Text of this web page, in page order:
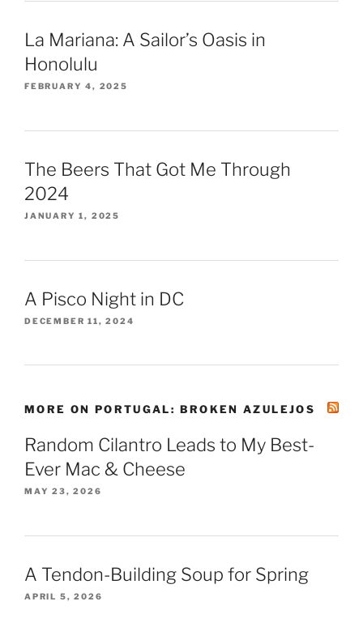
La Mariana: A Sailor’s Oasis in
Honolulu
FEBRUARY 4, 2025
The Beers That Got Me Through
2024
JANUARY 1, 2025
A Pisco Night in DC
DECEMBER 11, 2024
MORE ON PORTUGAL: BROKEN AZULEJOS
Random Cilantro Leads to My Best-
Ever Mac & Cheese
MAY 23, 2026
A Tendon-Building Soup for Spring
APRIL 5, 2026